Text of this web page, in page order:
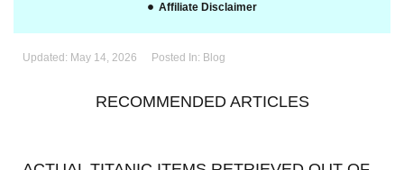
Affiliate Disclaimer
Updated: May 14, 2026 Posted In: Blog
RECOMMENDED ARTICLES